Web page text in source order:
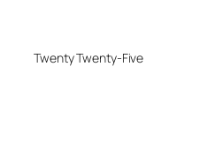
Twenty Twenty-Five